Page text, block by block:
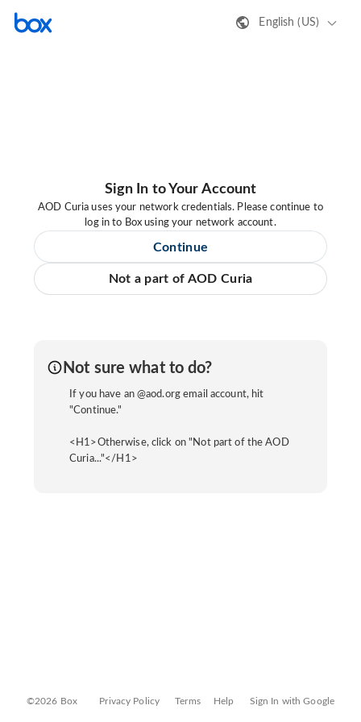
English (US)
Sign In to Your Account
AOD Curia uses your network credentials. Please continue to
log in to Box using your network account.
Continue
Not a part of AOD Curia
Not sure what to do?
If you have an @aod.org email account, hit
"Continue."
<H1>Otherwise, click on "Not part of the AOD
Curia..."</H1>
©2026 Box Privacy Policy Terms Help Sign In with Google